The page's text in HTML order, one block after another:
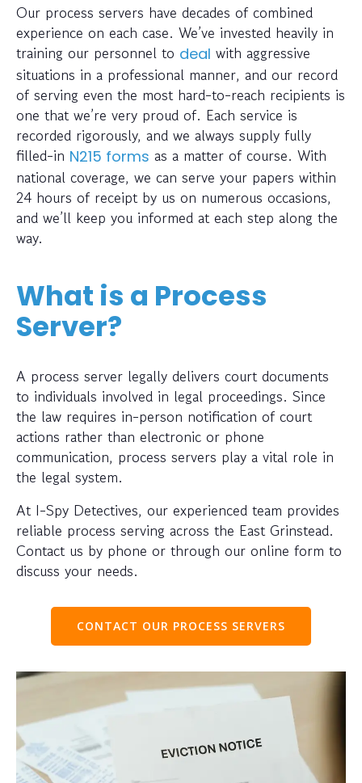
Our process servers have decades of combined
experience on each case. We’ve invested heavily in
training our personnel to deal with aggressive
situations in a professional manner, and our record
of serving even the most hard-to-reach recipients is
one that we’re very proud of. Each service is
recorded rigorously, and we always supply fully
filled-in N215 forms as a matter of course. With
national coverage, we can serve your papers within
24 hours of receipt by us on numerous occasions,
and we’ll keep you informed at each step along the
way.
What is a Process
Server?
A process server legally delivers court documents
to individuals involved in legal proceedings. Since
the law requires in-person notification of court
actions rather than electronic or phone
communication, process servers play a vital role in
the legal system.
At I-Spy Detectives, our experienced team provides
reliable process serving across the East Grinstead.
Contact us by phone or through our online form to
discuss your needs.
CONTACT OUR PROCESS SERVERS